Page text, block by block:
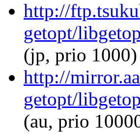
http://
getopt/
(jp, prio 1000)
http://
getopt/
(au, prio